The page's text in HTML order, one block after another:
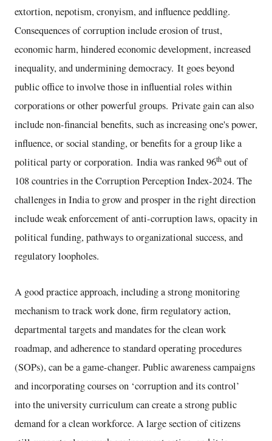
extortion, nepotism, cronyism, and influence peddling.
Consequences of corruption include erosion of trust,
economic harm, hindered economic development, increased
inequality, and undermining democracy. It goes beyond
public office to involve those in influential roles within
corporations or other powerful groups. Private gain can also
include non-financial benefits, such as increasing one's power,
influence, or social standing, or benefits for a group like a
political party or corporation. India was ranked 96th out of
108 countries in the Corruption Perception Index-2024. The
challenges in India to grow and prosper in the right direction
include weak enforcement of anti-corruption laws, opacity in
political funding, pathways to organizational success, and
regulatory loopholes.
A good practice approach, including a strong monitoring
mechanism to track work done, firm regulatory action,
departmental targets and mandates for the clean work
roadmap, and adherence to standard operating procedures
(SOPs), can be a game-changer. Public awareness campaigns
and incorporating courses on ‘corruption and its control’
into the university curriculum can create a strong public
demand for a clean workforce. A large section of citizens